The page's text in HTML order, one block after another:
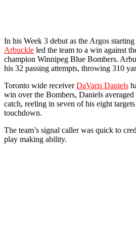
In his Week 3 debut as the Argos
Arbuckle led the team to a win against
champion Winnipeg Blue Bombers.
his 32 passing attempts, throwing 310
Toronto wide receiverDaVaris Daniels
win over the Bombers, Daniels
catch, reeling in seven of his eight
touchdown.
The team’s signal caller was quick to
play making ability.